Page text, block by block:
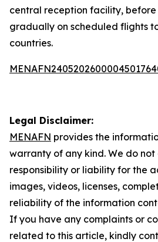
central reception facility,
gradually on scheduled flights
countries.
Legal Disclaimer:
MENAFN provides the
warranty of any kind. We do
responsibility or liability for the
images, videos, licenses,
reliability of the information
If you have any complaints or
related to this article, kindly